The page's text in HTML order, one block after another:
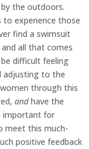
the outdoors.
to experience those
find a swimsuit
all that comes
difficult feeling
adjusting to the
through this
andhave the
important for
meet this much-
positive feedback